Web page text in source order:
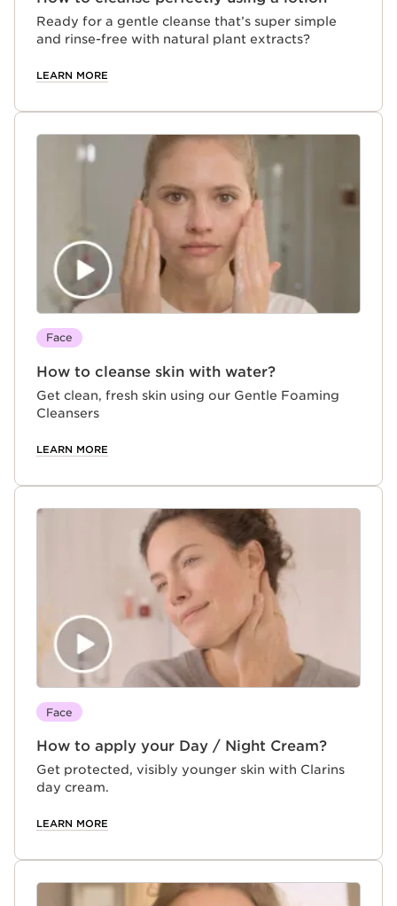
Ready for a gentle cleanse that’s super simple
and rinse-free with natural plant extracts?
LEARN MORE
Face
How to cleanse skin with water?
Get clean, fresh skin using our Gentle Foaming
Cleansers
LEARN MORE
Face
How to apply your Day / Night Cream?
Get protected, visibly younger skin with Clarins
day cream.
LEARN MORE